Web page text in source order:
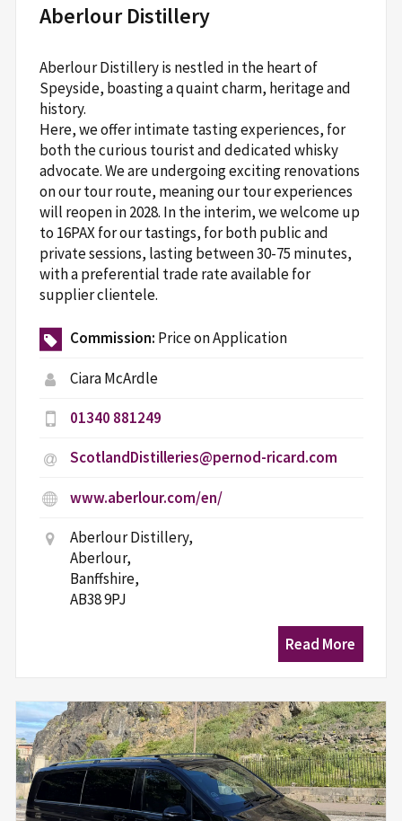
Aberlour Distillery
Aberlour Distillery is nestled in the heart of
Speyside, boasting a quaint charm, heritage and
history.
Here, we offer intimate tasting experiences, for
both the curious tourist and dedicated whisky
advocate. We are undergoing exciting renovations
on our tour route, meaning our tour experiences
will reopen in 2028. In the interim, we welcome up
to 16PAX for our tastings, for both public and
private sessions, lasting between 30-75 minutes,
with a preferential trade rate available for
supplier clientele.
Commission: Price on Application
Ciara McArdle
01340 881249
ScotlandDistilleries@pernod-ricard.com
www.aberlour.com/en/
Aberlour Distillery,
Aberlour,
Banffshire,
AB38 9PJ
Read More